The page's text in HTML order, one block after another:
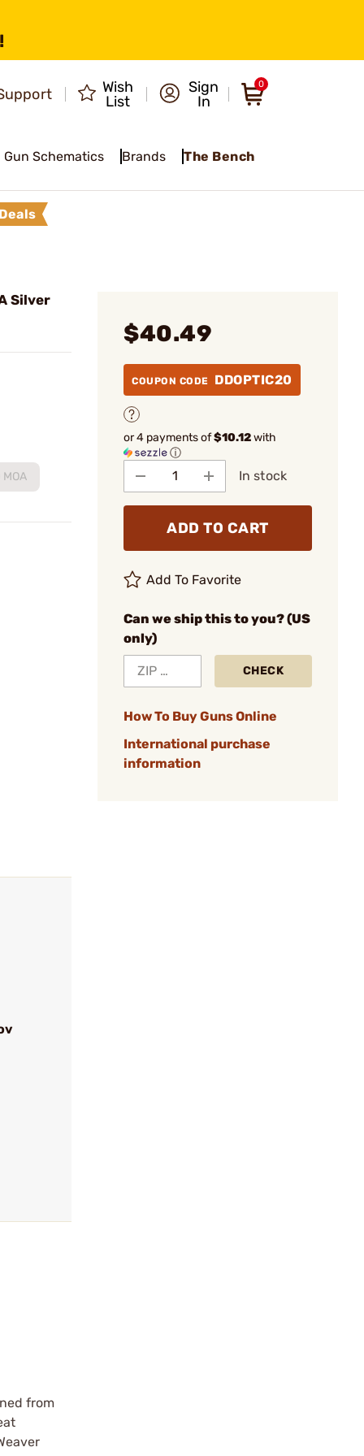
Wish
List
Sign
In
0
Gun Schematics Brands The Bench
Deals
Silver
MOA
$40.49
COUPON CODE DDOPTIC20
or 4 payments of$10.12with
ⓘ
In stock
ADD TO CART
Add To Favorite
Can we ship this to you? (US
only)
CHECK
How To Buy Guns Online
International purchase
information
from